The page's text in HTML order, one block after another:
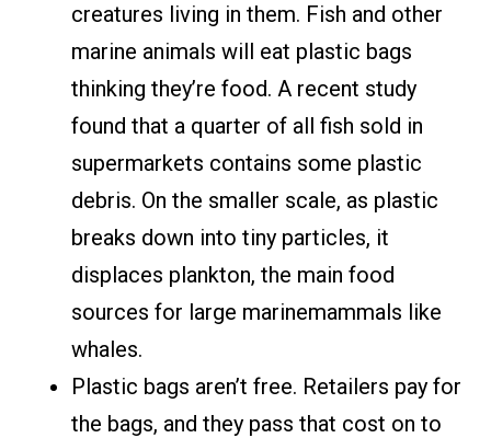
creatures living in them. Fish and other
marine animals will eat plastic bags
thinking they’re food. A recent study
found that a quarter of all fish sold in
supermarkets contains some plastic
debris. On the smaller scale, as plastic
breaks down into tiny particles, it
displaces plankton, the main food
sources for large marinemammals like
whales.
Plastic bags aren’t free. Retailers pay for
the bags, and they pass that cost on to